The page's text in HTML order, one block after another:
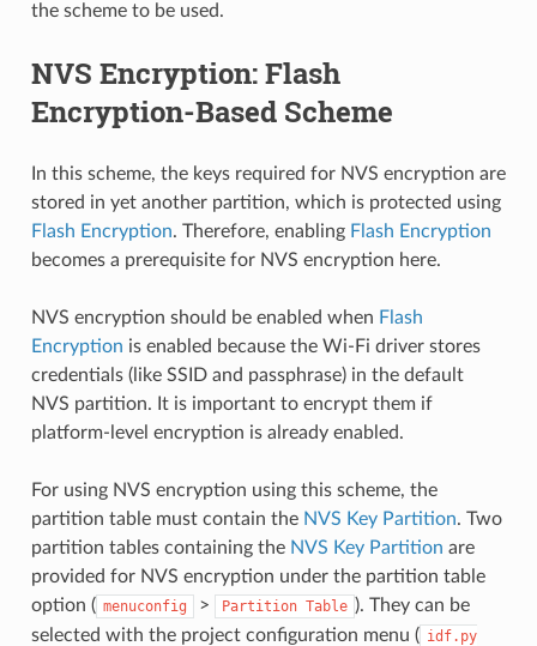
the scheme to be used.
NVS Encryption: Flash
Encryption-Based Scheme
In this scheme, the keys required for NVS encryption are
stored in yet another partition, which is protected using
Flash Encryption. Therefore, enabling Flash Encryption
becomes a prerequisite for NVS encryption here.
NVS encryption should be enabled when Flash
Encryption is enabled because the Wi-Fi driver stores
credentials (like SSID and passphrase) in the default
NVS partition. It is important to encrypt them if
platform-level encryption is already enabled.
For using NVS encryption using this scheme, the
partition table must contain the NVS Key Partition. Two
partition tables containing the NVS Key Partition are
provided for NVS encryption under the partition table
option ( menuconfig > Partition Table ). They can be
selected with the project configuration menu ( idf.py